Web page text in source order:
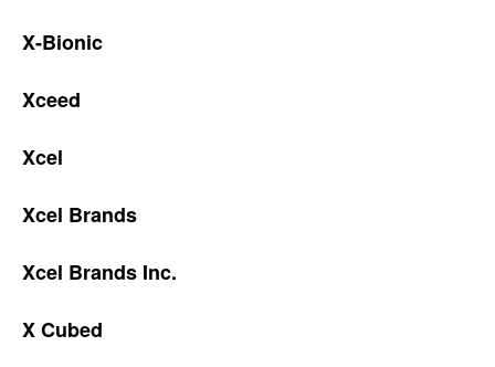
X-Bionic
Xceed
Xcel
Xcel Brands
Xcel Brands Inc.
X Cubed